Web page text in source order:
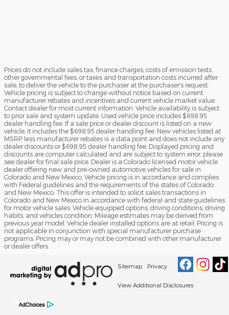
Prices do not include sales tax, finance charges, costs of emission tests,
other governmental fees, or taxes and transportation costs incurred after
sale, to deliver the vehicle to the purchaser at the purchaser’s request.
Vehicle pricing is subject to change without notice based on current
manufacturer rebates and incentives and current vehicle market value.
Contact dealer for most current information. Vehicle availability is subject
to prior sale and system update. Used vehicle price includes $698.95
dealer handling fee. If a sale price or dealer discount is listed on a new
vehicle, it includes the $698.95 dealer handling fee. New vehicles listed at
MSRP less manufacturer rebates is a data point and does not include any
dealer discounts or $698.95 dealer handling fee. Displayed pricing and
discounts are computer calculated and are subject to system error, please
see dealer for final sale price. Dealer is a Colorado licensed motor vehicle
dealer offering new and pre-owned automotive vehicles for sale in
Colorado and New Mexico. Vehicle pricing is in accordance and complies
with Federal guidelines and the requirements of the states of Colorado
and New Mexico. This offer is intended to solicit sales transactions in
Colorado and New Mexico in accordance with federal and state guidelines
for motor vehicle sales. Vehicle equipped options, driving conditions, driving
habits, and vehicles condition. Mileage estimates may be derived from
previous year model. Vehicle dealer installed options are at retail. Pricing is
not applicable in conjunction with special manufacturer purchase
programs. Pricing may or may not be combined with other manufacturer
or dealer offers.
Sitemap Privacy
View Additional Disclosures